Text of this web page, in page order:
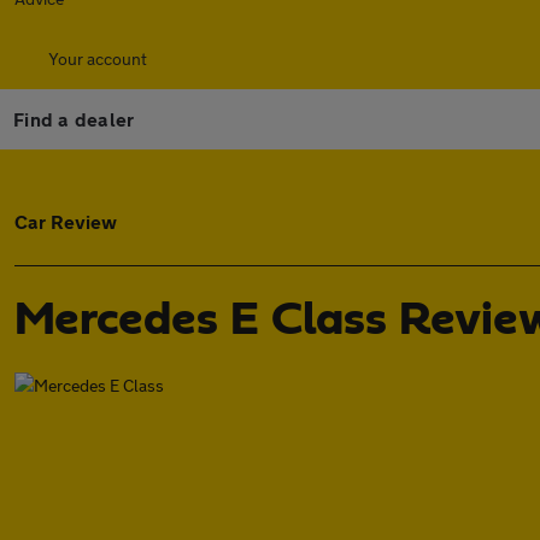
Your account
Find a dealer
Car Review
Mercedes E Class